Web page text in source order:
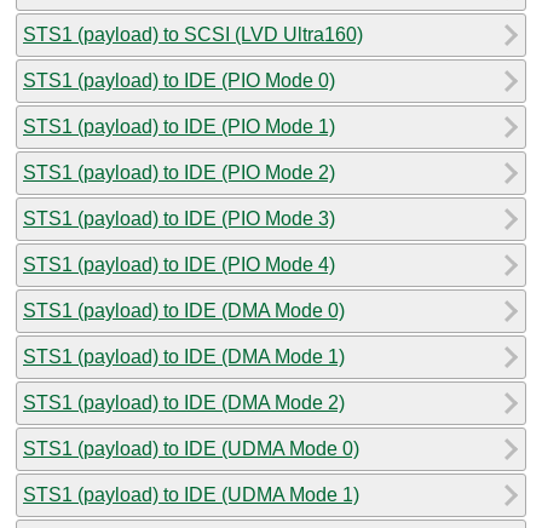
STS1 (payload) to SCSI (LVD Ultra160)
STS1 (payload) to IDE (PIO Mode 0)
STS1 (payload) to IDE (PIO Mode 1)
STS1 (payload) to IDE (PIO Mode 2)
STS1 (payload) to IDE (PIO Mode 3)
STS1 (payload) to IDE (PIO Mode 4)
STS1 (payload) to IDE (DMA Mode 0)
STS1 (payload) to IDE (DMA Mode 1)
STS1 (payload) to IDE (DMA Mode 2)
STS1 (payload) to IDE (UDMA Mode 0)
STS1 (payload) to IDE (UDMA Mode 1)